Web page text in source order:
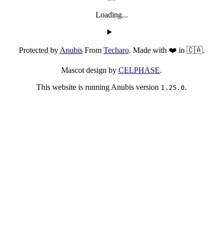
Loading...
Protected byAnubisFrom Techaro. Made with ❤️ in 🇨🇦.
Mascot design by CELPHASE.
This website is running Anubis version 1.25.0.